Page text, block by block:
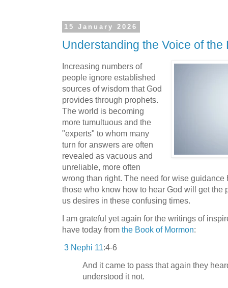
15 January 2026
Understanding the Voice of the
Increasing numbers of
people ignore established
sources of wisdom that God
provides through prophets.
The world is becoming
more tumultuous and the
"experts" to whom many
turn for answers are often
revealed as vacuous and
unreliable, more often
wrong than right. The need for wise guidance
those who know how to hear God will get the
us desires in these confusing times.
I am grateful yet again for the writings of
have today from the Book of Mormon:
3 Nephi 11:4-6
And it came to pass that again they
understood it not.